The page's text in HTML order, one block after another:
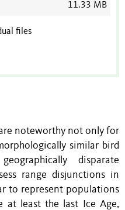
11.33 MB
files
noteworthy not only for
similar bird
disparate
range disjunctions in
to represent populations
at least the last Ice Age,